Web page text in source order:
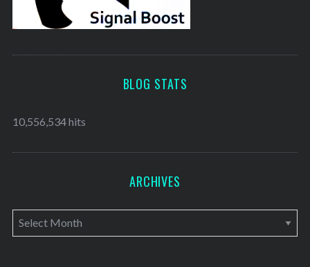
BLOG STATS
10,556,534 hits
ARCHIVES
A
r